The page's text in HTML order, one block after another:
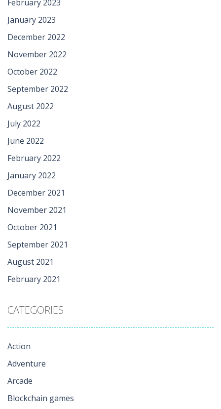
February 2023
January 2023
December 2022
November 2022
October 2022
September 2022
August 2022
July 2022
June 2022
February 2022
January 2022
December 2021
November 2021
October 2021
September 2021
August 2021
February 2021
CATEGORIES
Action
Adventure
Arcade
Blockchain games